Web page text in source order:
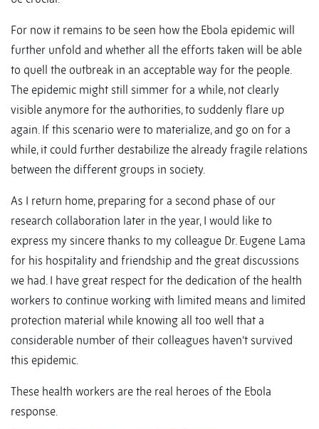
For now it remains to be seen how the Ebola epidemic will
further unfold and whether all the efforts taken will be able
to quell the outbreak in an acceptable way for the people.
The epidemic might still simmer for a while, not clearly
visible anymore for the authorities, to suddenly flare up
again. If this scenario were to materialize, and go on for a
while, it could further destabilize the already fragile relations
between the different groups in society.
As I return home, preparing for a second phase of our
research collaboration later in the year, I would like to
express my sincere thanks to my colleague Dr. Eugene Lama
for his hospitality and friendship and the great discussions
we had. I have great respect for the dedication of the health
workers to continue working with limited means and limited
protection material while knowing all too well that a
considerable number of their colleagues haven’t survived
this epidemic.
These health workers are the real heroes of the Ebola
response.